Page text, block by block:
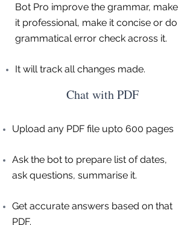
Bot Pro improve the grammar, make
it professional, make it concise or do
grammatical error check across it.
It will track all changes made.
Chat with PDF
Upload any PDF file upto 600 pages
Ask the bot to prepare list of dates,
ask questions, summarise it.
Get accurate answers based on that
PDF.